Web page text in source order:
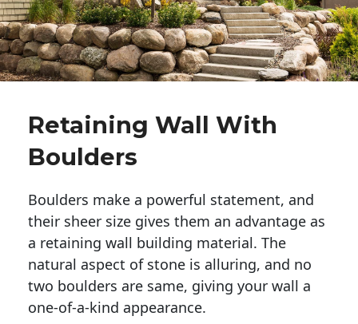
Retaining Wall With
Boulders
Boulders make a powerful statement, and
their sheer size gives them an advantage as
a retaining wall building material. The
natural aspect of stone is alluring, and no
two boulders are same, giving your wall a
one-of-a-kind appearance.